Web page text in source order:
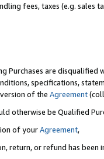
fees, taxes (e.g. sales
are disqualified
specifications,
of the Agreement
otherwise be Qualified
of yourAgreement,
return, or refund has been